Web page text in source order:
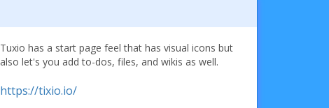
Tuxio has a start page feel that has visual icons but
also let's you add to-dos, files, and wikis as well.
https://tixio.io/